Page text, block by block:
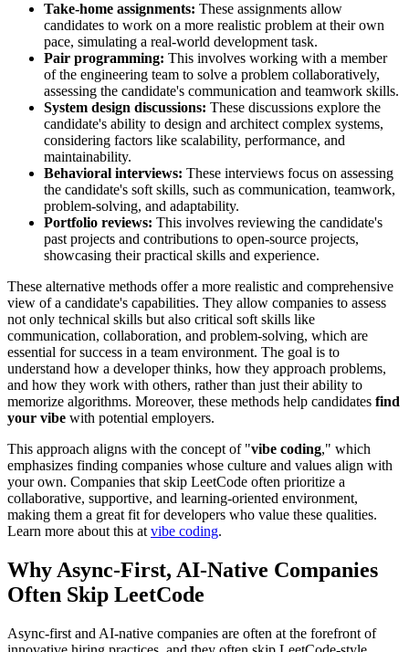
Take-home assignments: These assignments allow
candidates to work on a more realistic problem at their own
pace, simulating a real-world development task.
Pair programming: This involves working with a member
of the engineering team to solve a problem collaboratively,
assessing the candidate's communication and teamwork skills.
System design discussions: These discussions explore the
candidate's ability to design and architect complex systems,
considering factors like scalability, performance, and
maintainability.
Behavioral interviews: These interviews focus on assessing
the candidate's soft skills, such as communication, teamwork,
problem-solving, and adaptability.
Portfolio reviews: This involves reviewing the candidate's
past projects and contributions to open-source projects,
showcasing their practical skills and experience.
These alternative methods offer a more realistic and comprehensive
view of a candidate's capabilities. They allow companies to assess
not only technical skills but also critical soft skills like
communication, collaboration, and problem-solving, which are
essential for success in a team environment. The goal is to
understand how a developer thinks, how they approach problems,
and how they work with others, rather than just their ability to
memorize algorithms. Moreover, these methods help candidates find
your vibe with potential employers.
This approach aligns with the concept of "vibe coding," which
emphasizes finding companies whose culture and values align with
your own. Companies that skip LeetCode often prioritize a
collaborative, supportive, and learning-oriented environment,
making them a great fit for developers who value these qualities.
Learn more about this atvibe coding.
Why Async-First, AI-Native Companies
Often Skip LeetCode
Async-first and AI-native companies are often at the forefront of